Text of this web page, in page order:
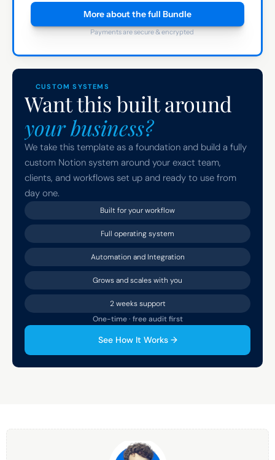
More about the full Bundle
Payments are secure & encrypted
CUSTOM SYSTEMS
your business?
We take this template as a foundation and build a fully
custom Notion system around your exact team,
clients, and workflows set up and ready to use from
day one.
Built for your workflow
Full operating system
Automation and Integration
Grows and scales with you
2 weeks support
One-time · free audit first
See How It Works →